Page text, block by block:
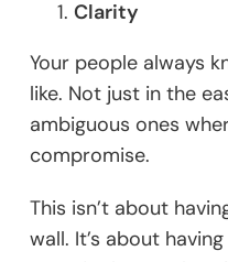
Clarity
Your people always
like. Not just in the
ambiguous ones
compromise.
This isn’t about
wall. It’s about